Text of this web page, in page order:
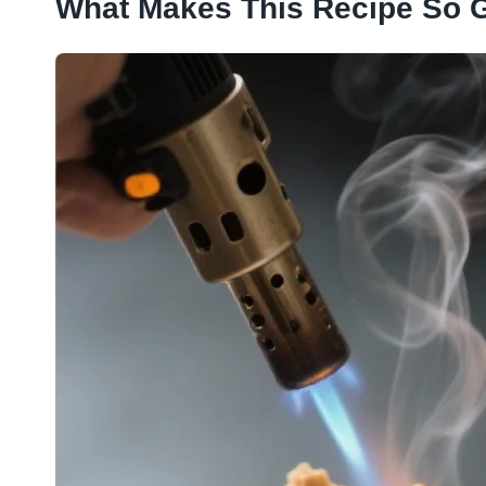
What Makes This Recipe So